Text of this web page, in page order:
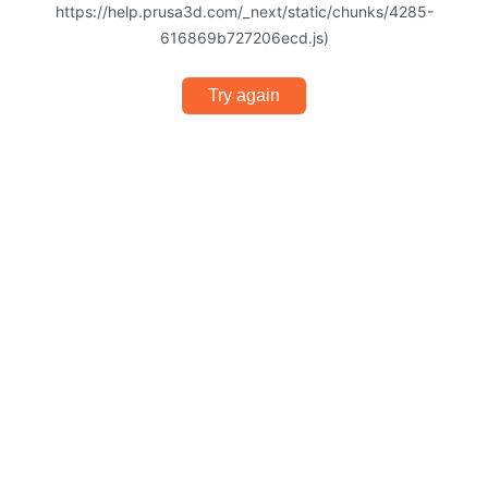
https://help.prusa3d.com/_next/static/chunks/4285-
616869b727206ecd.js)
Try again